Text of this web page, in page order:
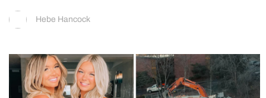
Hebe Hancock